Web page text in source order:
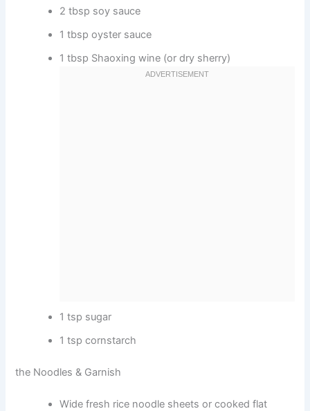
2 tbsp soy sauce
1 tbsp oyster sauce
1 tbsp Shaoxing wine (or dry sherry)
1 tsp sugar
1 tsp cornstarch
the Noodles & Garnish
Wide fresh rice noodle sheets or cooked flat